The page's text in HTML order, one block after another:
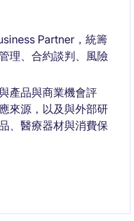
Partner，統籌
理、合約談判、風險
產品與商業機會評
來源，以及與外部研
、醫療器材與消費保